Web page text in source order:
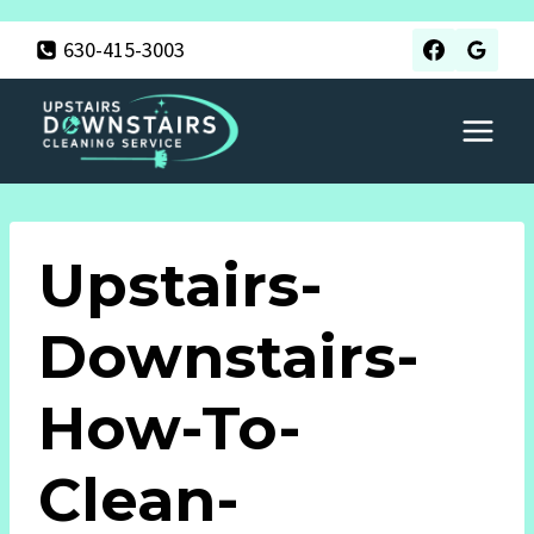
content
630-415-3003
Upstairs-
Downstairs-
How-To-
Clean-